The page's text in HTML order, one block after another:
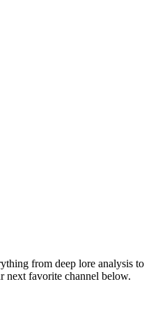
from deep lore analysis to
next favorite channel below.